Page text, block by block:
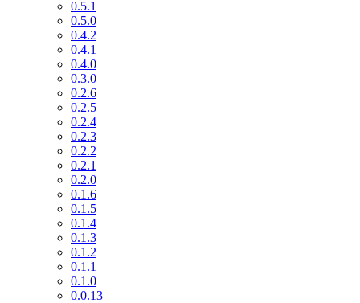
0.5.1
0.5.0
0.4.2
0.4.1
0.4.0
0.3.0
0.2.6
0.2.5
0.2.4
0.2.3
0.2.2
0.2.1
0.2.0
0.1.6
0.1.5
0.1.4
0.1.3
0.1.2
0.1.1
0.1.0
0.0.13